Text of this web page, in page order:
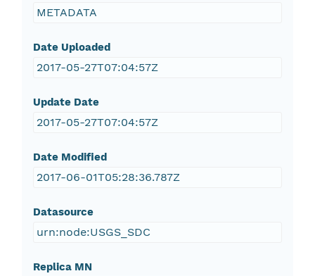
METADATA
Date Uploaded
2017-05-27T07:04:57Z
Update Date
2017-05-27T07:04:57Z
Date Modified
2017-06-01T05:28:36.787Z
Datasource
urn:node:USGS_SDC
Replica MN